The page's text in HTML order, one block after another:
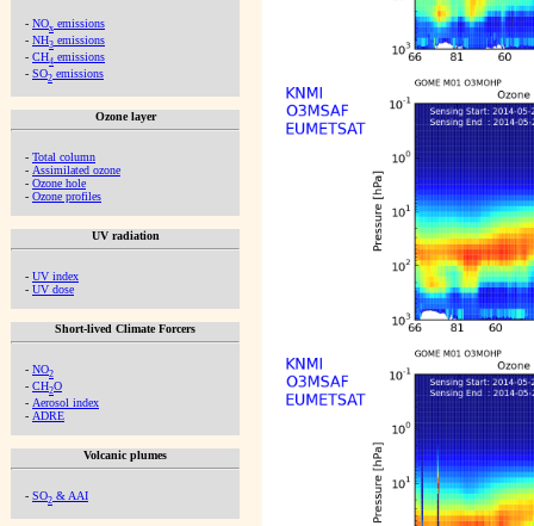
- NOx emissions
- NH3 emissions
- CH4 emissions
- SO2 emissions
Ozone layer
- Total column
- Assimilated ozone
- Ozone hole
- Ozone profiles
UV radiation
- UV index
- UV dose
Short-lived Climate Forcers
- NO2
- CH2O
- Aerosol index
- ADRE
Volcanic plumes
- SO2 & AAI